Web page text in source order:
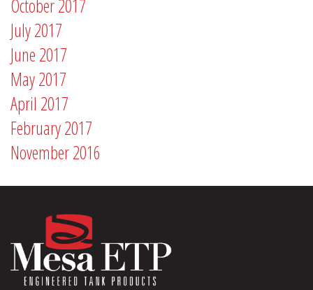
October 2017
July 2017
June 2017
May 2017
April 2017
February 2017
November 2016